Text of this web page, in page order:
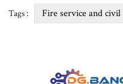
Tags : Fire service and civil